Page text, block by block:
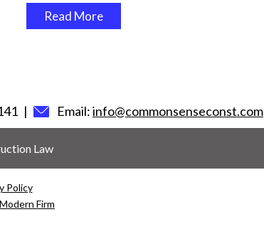
Read More
Email:info@commonsenseconst.com
Law
Policy
Firm